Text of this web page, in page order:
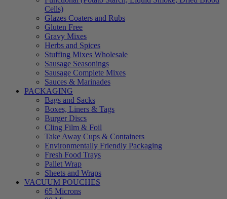
Cells)
Glazes Coaters and Rubs
Gluten Free
Gravy Mixes
Herbs and Spices
Stuffing Mixes Wholesale
Sausage Seasonings
Sausage Complete Mixes
Sauces & Marinades
PACKAGING
Bags and Sacks
Boxes, Liners & Tags
Burger Discs
Cling Film & Foil
Take Away Cups & Containers
Environmentally Friendly Packaging
Fresh Food Trays
Pallet Wrap
Sheets and Wraps
VACUUM POUCHES
65 Microns